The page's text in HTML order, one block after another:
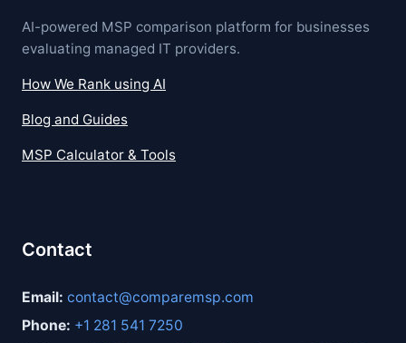
AI-powered MSP comparison platform for businesses
evaluating managed IT providers.
How We Rank using AI
Blog and Guides
MSP Calculator & Tools
Contact
Email: contact@comparemsp.com
Phone: +1 281 541 7250